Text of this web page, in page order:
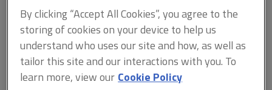
Good v Epping Forest District
Council
By clicking “Accept All Cookies”, you agree to the
storing of cookies on your device to help us
understand who uses our site and how, as well as
tailor this site and our interactions with you. To
learn more, view our Cookie Policy